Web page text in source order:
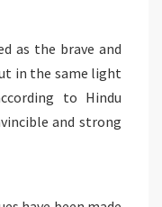
as the brave and
in the same light
to Hindu
and strong